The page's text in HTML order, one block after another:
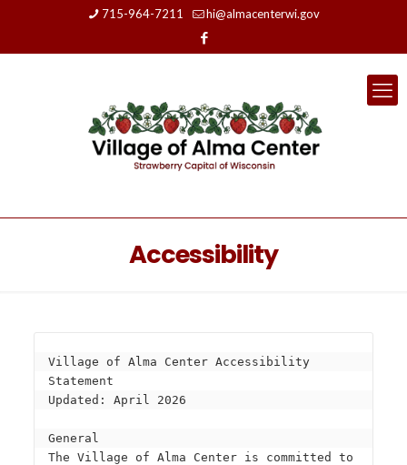
715-964-7211 hi@almacenterwi.gov
Accessibility
Village of Alma Center Accessibility
Statement
Updated: April 2026
General
The Village of Alma Center is committed to